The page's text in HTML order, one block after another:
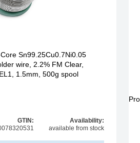
Sn99.25Cu0.7Ni0.05
wire, 2.2% FM Clear,
1.5mm, 500g spool
GTIN:
Availability:
available from stock